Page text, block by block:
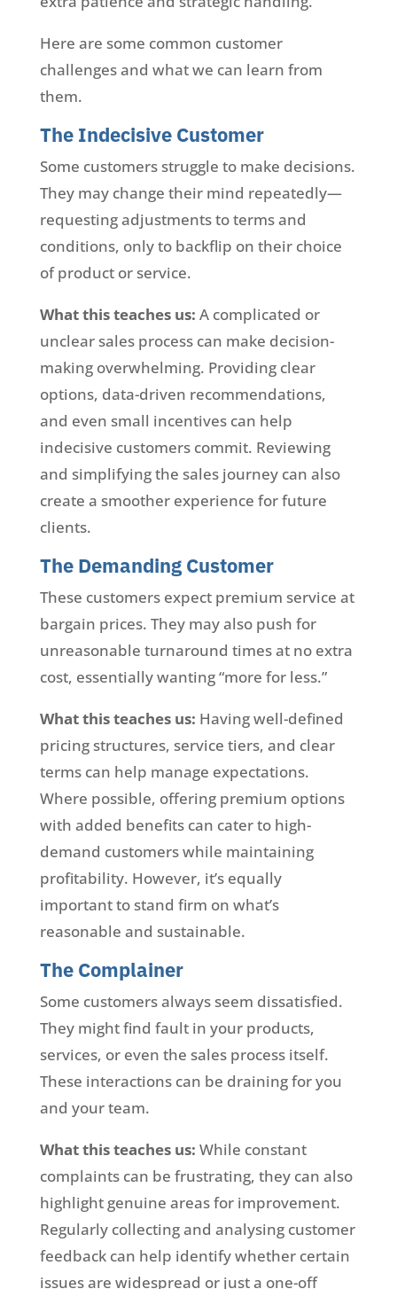
Here are some common customer
challenges and what we can learn from
them.
The Indecisive Customer
Some customers struggle to make decisions.
They may change their mind repeatedly—
requesting adjustments to terms and
conditions, only to backflip on their choice
of product or service.
What this teaches us: A complicated or
unclear sales process can make decision-
making overwhelming. Providing clear
options, data-driven recommendations,
and even small incentives can help
indecisive customers commit. Reviewing
and simplifying the sales journey can also
create a smoother experience for future
clients.
The Demanding Customer
These customers expect premium service at
bargain prices. They may also push for
unreasonable turnaround times at no extra
cost, essentially wanting “more for less.”
What this teaches us: Having well-defined
pricing structures, service tiers, and clear
terms can help manage expectations.
Where possible, offering premium options
with added benefits can cater to high-
demand customers while maintaining
profitability. However, it’s equally
important to stand firm on what’s
reasonable and sustainable.
The Complainer
Some customers always seem dissatisfied.
They might find fault in your products,
services, or even the sales process itself.
These interactions can be draining for you
and your team.
What this teaches us: While constant
complaints can be frustrating, they can also
highlight genuine areas for improvement.
Regularly collecting and analysing customer
feedback can help identify whether certain
issues are widespread or just a one-off